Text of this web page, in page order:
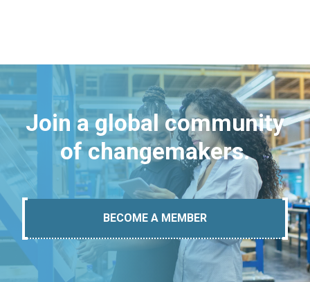
Join a global community
of changemakers.
BECOME A MEMBER